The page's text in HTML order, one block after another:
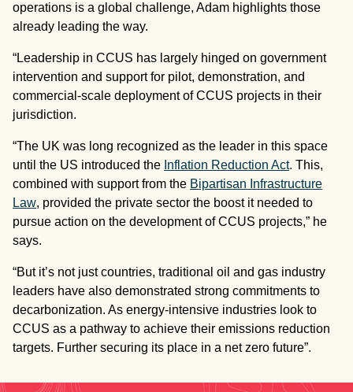
operations is a global challenge, Adam highlights those
already leading the way.
“Leadership in CCUS has largely hinged on government
intervention and support for pilot, demonstration, and
commercial-scale deployment of CCUS projects in their
jurisdiction.
“The UK was long recognized as the leader in this space
until the US introduced the Inflation Reduction Act. This,
combined with support from the Bipartisan Infrastructure
Law, provided the private sector the boost it needed to
pursue action on the development of CCUS projects,” he
says.
“But it’s not just countries, traditional oil and gas industry
leaders have also demonstrated strong commitments to
decarbonization. As energy-intensive industries look to
CCUS as a pathway to achieve their emissions reduction
targets. Further securing its place in a net zero future”.